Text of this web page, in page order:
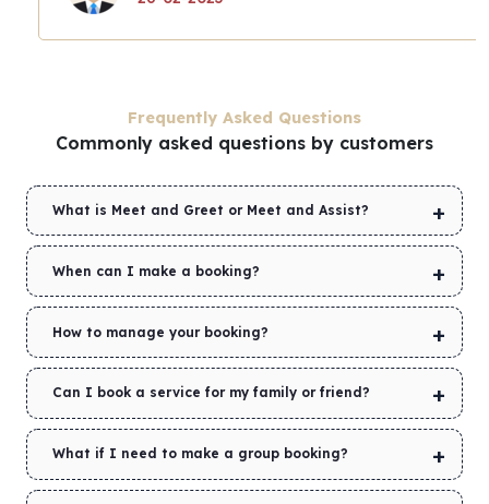
Frequently Asked Questions
Commonly asked questions by customers
What is Meet and Greet or Meet and Assist?
When can I make a booking?
How to manage your booking?
Can I book a service for my family or friend?
What if I need to make a group booking?